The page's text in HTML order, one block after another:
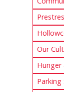
Our
Hunger